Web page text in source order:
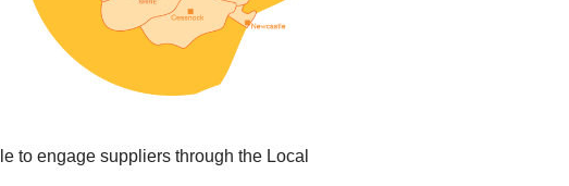
to engage suppliers through the Local